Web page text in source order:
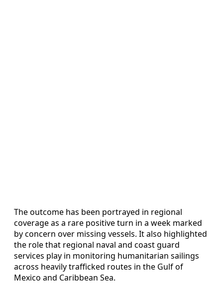
The outcome has been portrayed in regional
coverage as a rare positive turn in a week marked
by concern over missing vessels. It also highlighted
the role that regional naval and coast guard
services play in monitoring humanitarian sailings
across heavily trafficked routes in the Gulf of
Mexico and Caribbean Sea.